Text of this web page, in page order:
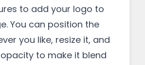
to add your logo to
You can position the
you like, resize it, and
to make it blend